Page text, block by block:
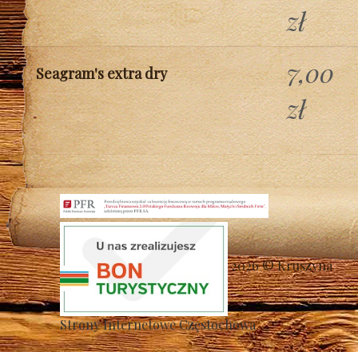
zł
Seagram's extra dry
7,00
zł
2026 © Kruszyna
Strony Internetowe Częstochowa